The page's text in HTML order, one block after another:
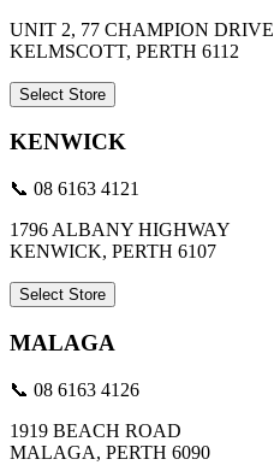
UNIT 2, 77 CHAMPION DRIVE
KELMSCOTT, PERTH 6112
Select Store
KENWICK
📞 08 6163 4121
1796 ALBANY HIGHWAY
KENWICK, PERTH 6107
Select Store
MALAGA
📞 08 6163 4126
1919 BEACH ROAD
MALAGA, PERTH 6090